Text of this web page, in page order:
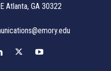
Atlanta, GA 30322